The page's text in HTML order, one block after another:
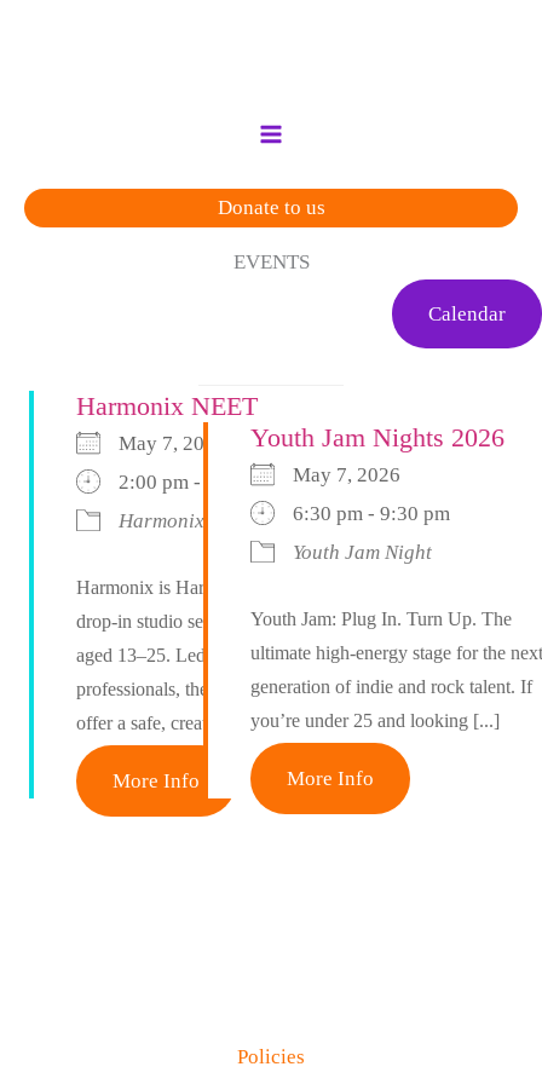
Donate to us
EVENTS
Calendar
Harmonix NEET
May 7, 2026
2:00 pm - 4:00 pm
Harmonix
Harmonix Neet
Harmonix is Harmony Maidstone’s free
drop-in studio session for young people
aged 13–25. Led by industry
professionals, these weekly sessions
offer a safe, creative space [...]
More Info
Youth Jam Nights 2026
May 7, 2026
6:30 pm - 9:30 pm
Youth Jam Night
Youth Jam: Plug In. Turn Up. The
ultimate high-energy stage for the
generation of indie and rock talent. If
you’re under 25 and looking [...]
More Info
Policies